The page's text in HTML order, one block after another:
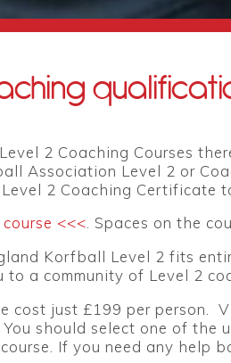
2 Coaching Courses
Association Level 2 or
2 Coaching Certificate
<<<. Spaces on the
Korfball Level 2 fits
a community of Level 2
cost just £199 per person.
. You should select one of
If you need any help